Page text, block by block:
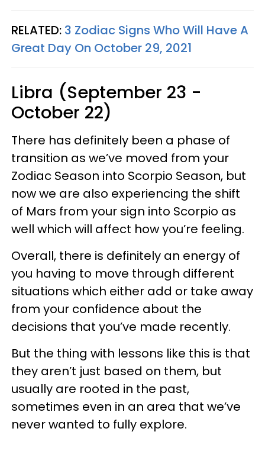
RELATED: 3 Zodiac Signs Who Will Have A
Great Day On October 29, 2021
Libra (September 23 -
October 22)
There has definitely been a phase of
transition as we’ve moved from your
Zodiac Season into Scorpio Season, but
now we are also experiencing the shift
of Mars from your sign into Scorpio as
well which will affect how you’re feeling.
Overall, there is definitely an energy of
you having to move through different
situations which either add or take away
from your confidence about the
decisions that you’ve made recently.
But the thing with lessons like this is that
they aren’t just based on them, but
usually are rooted in the past,
sometimes even in an area that we’ve
never wanted to fully explore.